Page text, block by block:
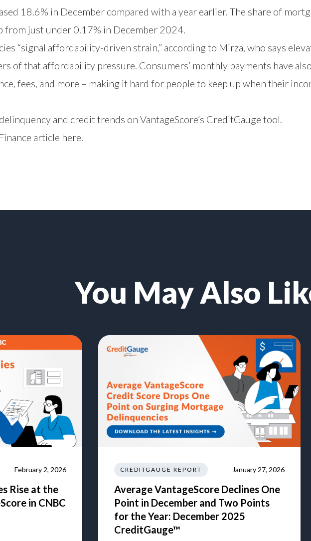
18.6% in December compared with a year earlier. The share of
from just under 0.17% in December 2024.
“signal affordability-driven strain,” according to Mirza, who says
of that affordability pressure. Consumers’ monthly payments have
fees, and more – making it hard for people to keep up when their
and credit trends on VantageScore’s CreditGauge tool.
article here.
You May Also
February 2, 2026
Rise at the
in CNBC
CREDITGAUGE REPORT January 27, 2026
Average VantageScore Declines One
Point in December and Two Points
for the Year: December 2025
CreditGauge™